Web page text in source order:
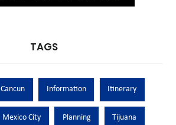
TAGS
Cancun Information Itinerary
Mexico City Planning Tijuana